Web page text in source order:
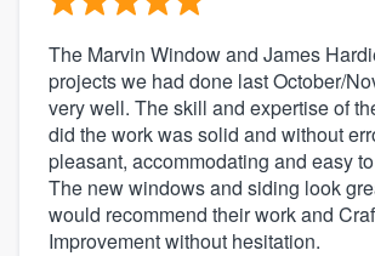
The Marvin Window and James
projects we had done last October/
very well. The skill and expertise of
did the work was solid and without
pleasant, accommodating and easy
The new windows and siding look
would recommend their work and
Improvement without hesitation.